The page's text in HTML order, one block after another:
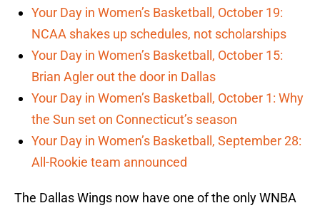
Your Day in Women’s Basketball, October 19:
NCAA shakes up schedules, not scholarships
Your Day in Women’s Basketball, October 15:
Brian Agler out the door in Dallas
Your Day in Women’s Basketball, October 1: Why
the Sun set on Connecticut’s season
Your Day in Women’s Basketball, September 28:
All-Rookie team announced
The Dallas Wings now have one of the only WNBA